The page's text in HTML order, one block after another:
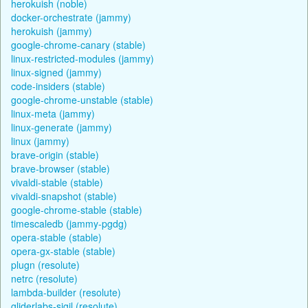
herokuish (noble)
docker-orchestrate (jammy)
herokuish (jammy)
google-chrome-canary (stable)
linux-restricted-modules (jammy)
linux-signed (jammy)
code-insiders (stable)
google-chrome-unstable (stable)
linux-meta (jammy)
linux-generate (jammy)
linux (jammy)
brave-origin (stable)
brave-browser (stable)
vivaldi-stable (stable)
vivaldi-snapshot (stable)
google-chrome-stable (stable)
timescaledb (jammy-pgdg)
opera-stable (stable)
opera-gx-stable (stable)
plugn (resolute)
netrc (resolute)
lambda-builder (resolute)